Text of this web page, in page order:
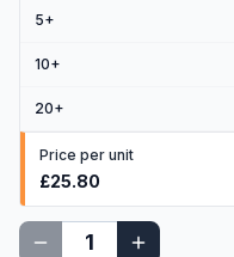
5+
10+
20+
Price per unit
£25.80